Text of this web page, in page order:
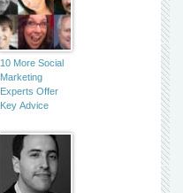
10 More Social
Marketing
Experts Offer
Key Advice